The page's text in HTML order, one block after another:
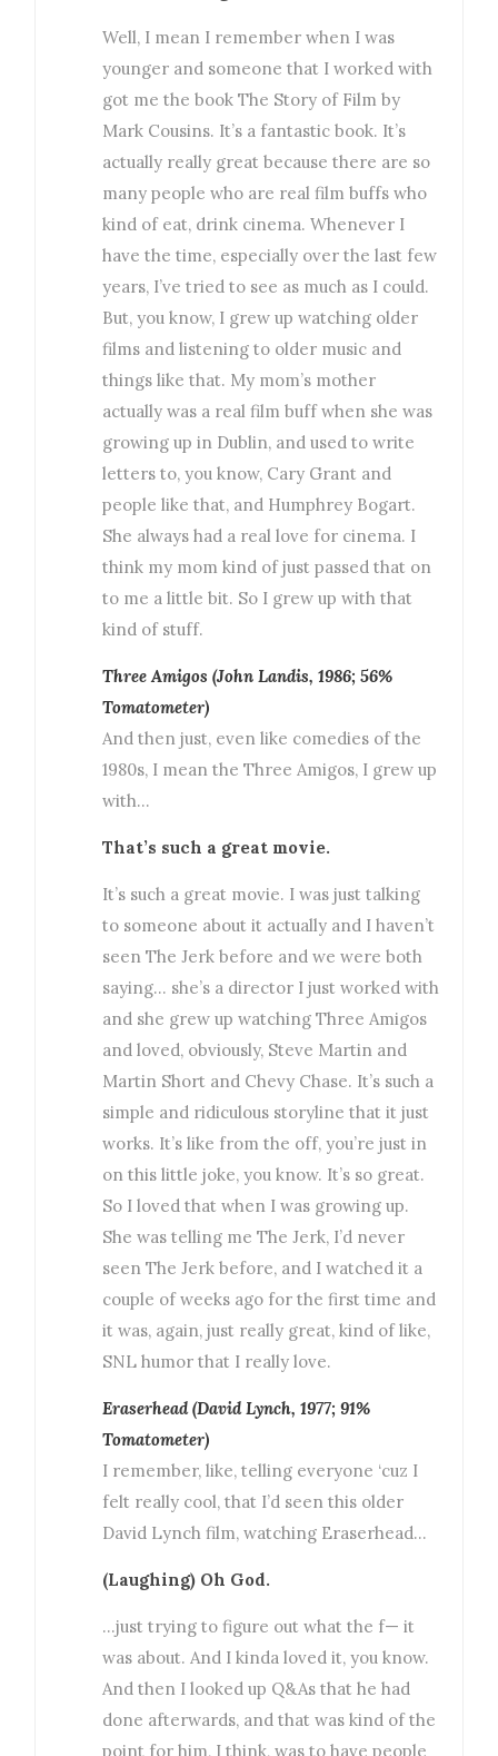
Well, I mean I remember when I was
younger and someone that I worked with
got me the book The Story of Film by
Mark Cousins. It’s a fantastic book. It’s
actually really great because there are so
many people who are real film buffs who
kind of eat, drink cinema. Whenever I
have the time, especially over the last few
years, I’ve tried to see as much as I could.
But, you know, I grew up watching older
films and listening to older music and
things like that. My mom’s mother
actually was a real film buff when she was
growing up in Dublin, and used to write
letters to, you know, Cary Grant and
people like that, and Humphrey Bogart.
She always had a real love for cinema. I
think my mom kind of just passed that on
to me a little bit. So I grew up with that
kind of stuff.
Three Amigos (John Landis, 1986; 56%
Tomatometer)
And then just, even like comedies of the
1980s, I mean the Three Amigos, I grew up
with…
That’s such a great movie.
It’s such a great movie. I was just talking
to someone about it actually and I haven’t
seen The Jerk before and we were both
saying… she’s a director I just worked with
and she grew up watching Three Amigos
and loved, obviously, Steve Martin and
Martin Short and Chevy Chase. It’s such a
simple and ridiculous storyline that it just
works. It’s like from the off, you’re just in
on this little joke, you know. It’s so great.
So I loved that when I was growing up.
She was telling me The Jerk, I’d never
seen The Jerk before, and I watched it a
couple of weeks ago for the first time and
it was, again, just really great, kind of like,
SNL humor that I really love.
Eraserhead (David Lynch, 1977; 91%
Tomatometer)
I remember, like, telling everyone ‘cuz I
felt really cool, that I’d seen this older
David Lynch film, watching Eraserhead…
(Laughing) Oh God.
…just trying to figure out what the f— it
was about. And I kinda loved it, you know.
And then I looked up Q&As that he had
done afterwards, and that was kind of the
point for him, I think, was to have people